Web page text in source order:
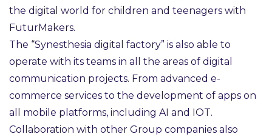
the digital world for children and teenagers with
FuturMakers.
The “Synesthesia digital factory” is also able to
operate with its teams in all the areas of digital
communication projects. From advanced e-
commerce services to the development of apps on
all mobile platforms, including AI and IOT.
Collaboration with other Group companies also